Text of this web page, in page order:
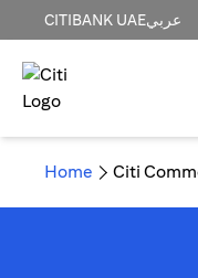
CITIBANK UAEعربي
Home Citi